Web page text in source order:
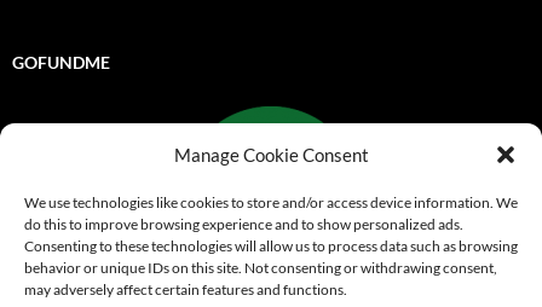
Manage Cookie Consent
We use technologies like cookies to store and/or access device information. We
do this to improve browsing experience and to show personalized ads.
Consenting to these technologies will allow us to process data such as browsing
behavior or unique IDs on this site. Not consenting or withdrawing consent,
may adversely affect certain features and functions.
GOFUNDME